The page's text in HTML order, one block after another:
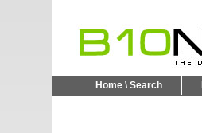
Home \ Search